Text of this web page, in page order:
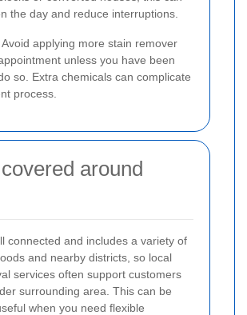
the day and reduce interruptions.
Avoid applying more stain remover
unless you have been
so. Extra chemicals can complicate
process.
around
connected and includes a variety of
and nearby districts, so local
services often support customers
surrounding area. This can be
when you need flexible